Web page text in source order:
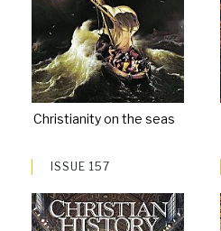
Christianity on the seas
ISSUE 157